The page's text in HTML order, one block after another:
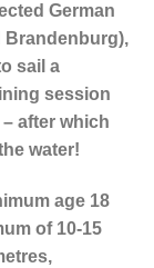
German
Brandenburg),
sail a
session
after which
water!
age 18
of 10-15